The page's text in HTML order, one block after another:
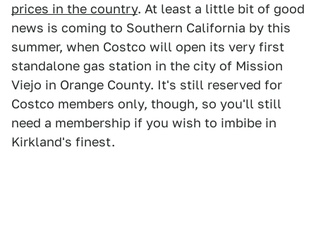
prices in the country. At least a little bit of good
news is coming to Southern California by this
summer, when Costco will open its very first
standalone gas station in the city of Mission
Viejo in Orange County. It's still reserved for
Costco members only, though, so you'll still
need a membership if you wish to imbibe in
Kirkland's finest.